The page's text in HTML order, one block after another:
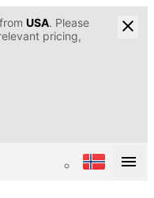
USA. Please
pricing,